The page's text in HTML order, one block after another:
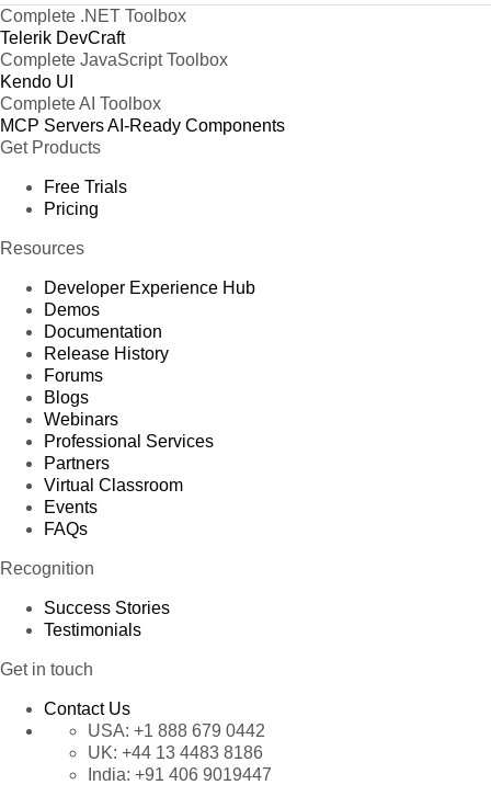
Complete .NET Toolbox
Telerik DevCraft
Complete JavaScript Toolbox
Kendo UI
Complete AI Toolbox
MCP ServersAI-Ready Components
Get Products
Free Trials
Pricing
Resources
Developer Experience Hub
Demos
Documentation
Release History
Forums
Blogs
Webinars
Professional Services
Partners
Virtual Classroom
Events
FAQs
Recognition
Success Stories
Testimonials
Get in touch
Contact Us
USA: +1 888 679 0442
UK: +44 13 4483 8186
India: +91 406 9019447